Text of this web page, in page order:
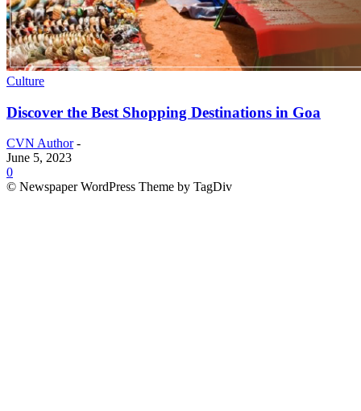
Culture
Discover the Best Shopping Destinations in Goa
CVN Author -
June 5, 2023
0
© Newspaper WordPress Theme by TagDiv